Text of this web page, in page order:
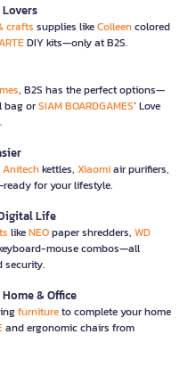
crafts supplies likeColleencolored
DIY kits—only at B2S.
, B2S has the perfect options—
bag orSIAM BOARDGAMES’ Love
Anitechkettles, Xiaomiair purifiers,
for your lifestyle.
Life
likeNEOpaper shredders, WD
mouse combos—all
security.
& Office
furnitureto complete your home
and ergonomic chairs from